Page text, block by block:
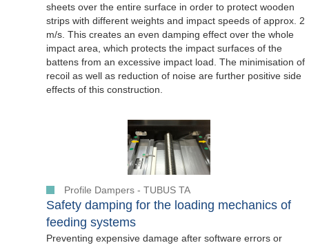
sheets over the entire surface in order to protect wooden
strips with different weights and impact speeds of approx. 2
m/s. This creates an even damping effect over the whole
impact area, which protects the impact surfaces of the
battens from an excessive impact load. The minimisation of
recoil as well as reduction of noise are further positive side
effects of this construction.
Profile Dampers - TUBUS TA
Safety damping for the loading mechanics of
feeding systems
Preventing expensive damage after software errors or